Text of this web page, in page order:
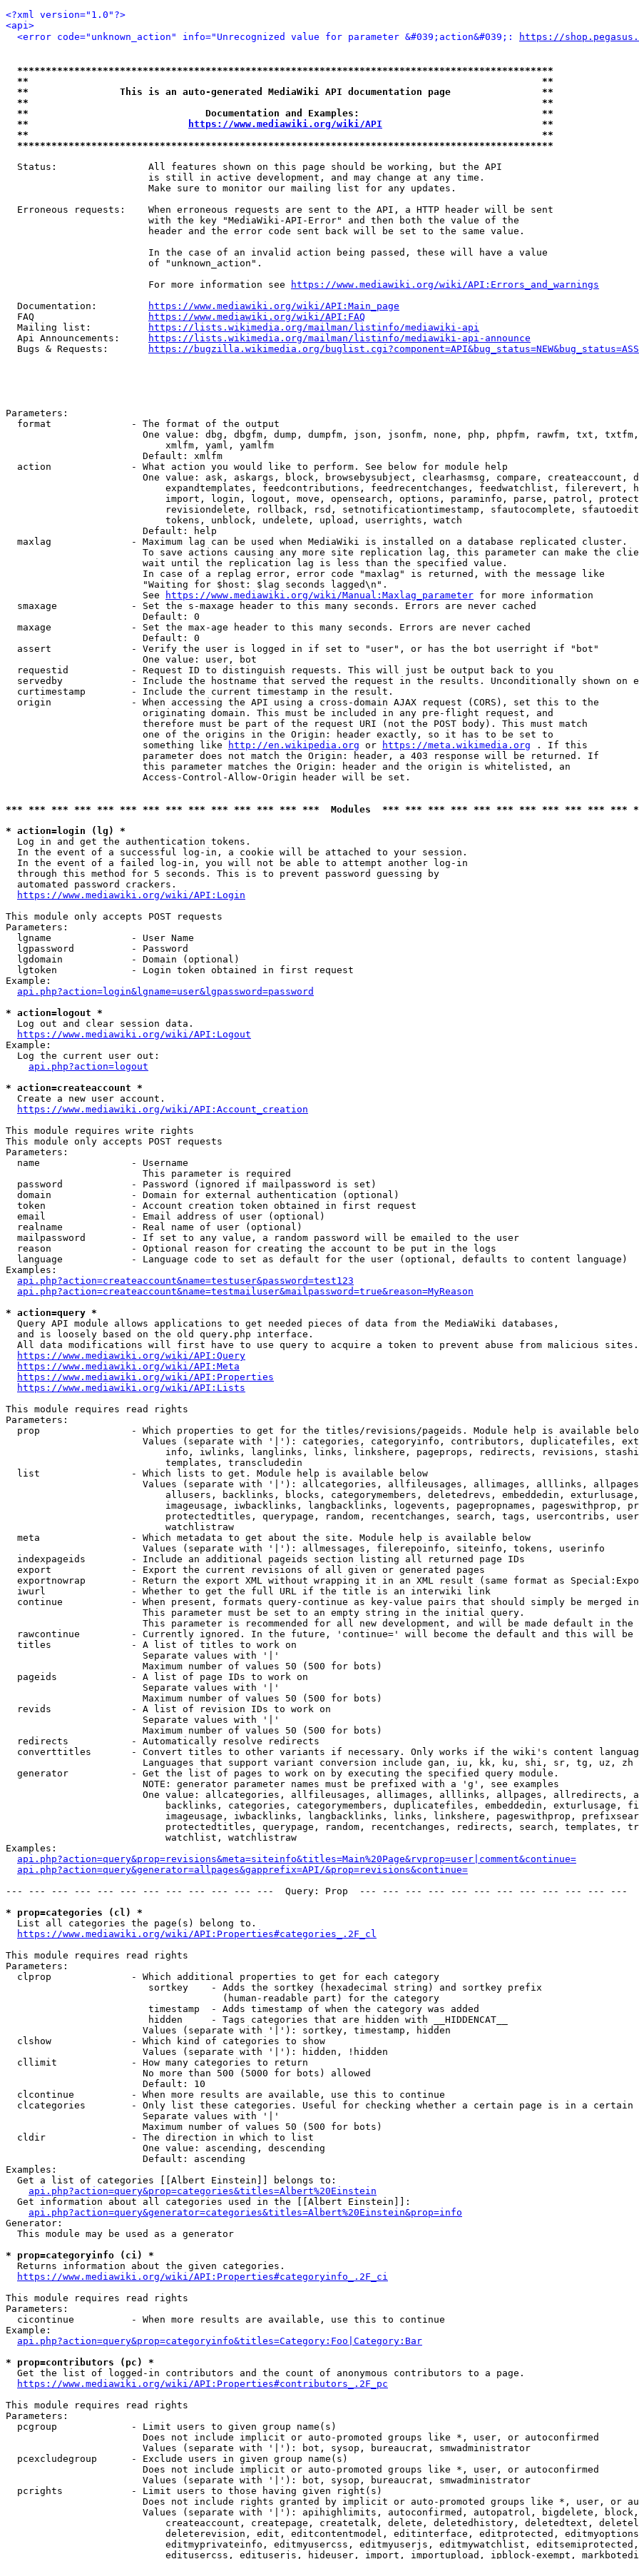
<?xml version="1.0"?>
<api>
<error code="unknown_action" info="Unrecognized value for parameter &#039;action&#039;:
https://
**********************************************************************************************
**                                                                                          **
**                This is an auto-generated MediaWiki API documentation page                **
**                                                                                          **
**                               Documentation and Examples:                                **
**
https://www.mediawiki.org/wiki/API
                            **
**                                                                                          **
**********************************************************************************************
  Status:                All features shown on this page should be working, but the API
                         is still in active development, and may change at any time.
                         Make sure to monitor our mailing list for any updates.
  Erroneous requests:    When erroneous requests are sent to the API, a HTTP header will be sent
                         with the key "MediaWiki-API-Error" and then both the value of the
                         header and the error code sent back will be set to the same value.
                         In the case of an invalid action being passed, these will have a value
                         of "unknown_action".
                         For more information see
https://www.mediawiki.org/wiki/API:Errors_and_warnings
  Documentation:
https://www.mediawiki.org/wiki/API:Main_page
  FAQ
https://www.mediawiki.org/wiki/API:FAQ
  Mailing list:
https://lists.wikimedia.org/mailman/listinfo/mediawiki-api
  Api Announcements:
https://lists.wikimedia.org/mailman/listinfo/mediawiki-api-announce
  Bugs & Requests:
https://bugzilla.wikimedia.org/
Parameters:
  format              - The format of the output
One value: dbg, dbgfm, dump, dumpfm, json, jsonfm, none, php, phpfm, rawfm, txt,
                            xmlfm, yaml, yamlfm
                        Default: xmlfm
  action              - What action you would like to perform. See below for module help
One value: ask, askargs, block, browsebysubject, clearhasmsg, compare, createaccount,
expandtemplates, feedcontributions, feedrecentchanges, feedwatchlist, filerevert,
import, login, logout, move, opensearch, options, paraminfo, parse, patrol,
revisiondelete, rollback, rsd, setnotificationtimestamp, sfautocomplete,
                            tokens, unblock, undelete, upload, userrights, watch
                        Default: help
  maxlag              - Maximum lag can be used when MediaWiki is installed on a database replicated cluster.
To save actions causing any more site replication lag, this parameter can make the
                        wait until the replication lag is less than the specified value.
                        In case of a replag error, error code "maxlag" is returned, with the message like
                        "Waiting for $host: $lag seconds lagged\n".
                        See
https://www.mediawiki.org/wiki/Manual:Maxlag_parameter for more information
  smaxage             - Set the s-maxage header to this many seconds. Errors are never cached
                        Default: 0
  maxage              - Set the max-age header to this many seconds. Errors are never cached
                        Default: 0
  assert              - Verify the user is logged in if set to "user", or has the bot userright if "bot"
                        One value: user, bot
  requestid           - Request ID to distinguish requests. This will just be output back to you
servedby            - Include the hostname that served the request in the results. Unconditionally shown on
  curtimestamp        - Include the current timestamp in the result.
  origin              - When accessing the API using a cross-domain AJAX request (CORS), set this to the
                        originating domain. This must be included in any pre-flight request, and
                        therefore must be part of the request URI (not the POST body). This must match
                        one of the origins in the Origin: header exactly, so it has to be set to
                        something like
http://en.wikipedia.org or https://meta.wikimedia.org . If this
                        parameter does not match the Origin: header, a 403 response will be returned. If
                        this parameter matches the Origin: header and the origin is whitelisted, an
                        Access-Control-Allow-Origin header will be set.
*** *** *** *** *** *** *** *** *** *** *** *** *** ***  Modules  *** *** *** *** *** *** *** *** *** *** ***
* action=login (lg) *
  Log in and get the authentication tokens.
  In the event of a successful log-in, a cookie will be attached to your session.
  In the event of a failed log-in, you will not be able to attempt another log-in
  through this method for 5 seconds. This is to prevent password guessing by
  automated password crackers.
https://www.mediawiki.org/wiki/API:Login
This module only accepts POST requests
Parameters:
  lgname              - User Name
  lgpassword          - Password
  lgdomain            - Domain (optional)
  lgtoken             - Login token obtained in first request
Example:
api.php?action=login&lgname=user&lgpassword=password
* action=logout *
  Log out and clear session data.
https://www.mediawiki.org/wiki/API:Logout
Example:
  Log the current user out:
api.php?action=logout
* action=createaccount *
  Create a new user account.
https://www.mediawiki.org/wiki/API:Account_creation
This module requires write rights
This module only accepts POST requests
Parameters:
  name                - Username
                        This parameter is required
  password            - Password (ignored if mailpassword is set)
  domain              - Domain for external authentication (optional)
  token               - Account creation token obtained in first request
  email               - Email address of user (optional)
  realname            - Real name of user (optional)
  mailpassword        - If set to any value, a random password will be emailed to the user
  reason              - Optional reason for creating the account to be put in the logs
  language            - Language code to set as default for the user (optional, defaults to content language)
Examples:
api.php?action=createaccount&name=testuser&password=test123
api.php?action=createaccount&name=testmailuser&mailpassword=true&reason=MyReason
* action=query *
  Query API module allows applications to get needed pieces of data from the MediaWiki databases,
  and is loosely based on the old query.php interface.
  All data modifications will first have to use query to acquire a token to prevent abuse from malicious sites.
https://www.mediawiki.org/wiki/API:Query
https://www.mediawiki.org/wiki/API:Meta
https://www.mediawiki.org/wiki/API:Properties
https://www.mediawiki.org/wiki/API:Lists
This module requires read rights
Parameters:
prop                - Which properties to get for the titles/revisions/pageids. Module help is available
Values (separate with '|'): categories, categoryinfo, contributors, duplicatefiles,
info, iwlinks, langlinks, links, linkshere, pageprops, redirects, revisions,
                            templates, transcludedin
  list                - Which lists to get. Module help is available below
Values (separate with '|'): allcategories, allfileusages, allimages, alllinks,
allusers, backlinks, blocks, categorymembers, deletedrevs, embeddedin,
imageusage, iwbacklinks, langbacklinks, logevents, pagepropnames, pageswithprop,
protectedtitles, querypage, random, recentchanges, search, tags, usercontribs,
                            watchlistraw
  meta                - Which metadata to get about the site. Module help is available below
                        Values (separate with '|'): allmessages, filerepoinfo, siteinfo, tokens, userinfo
  indexpageids        - Include an additional pageids section listing all returned page IDs
  export              - Export the current revisions of all given or generated pages
exportnowrap        - Return the export XML without wrapping it in an XML result (same format as
  iwurl               - Whether to get the full URL if the title is an interwiki link
continue            - When present, formats query-continue as key-value pairs that should simply be merged
                        This parameter must be set to an empty string in the initial query.
This parameter is recommended for all new development, and will be made default in the
rawcontinue         - Currently ignored. In the future, 'continue=' will become the default and this will
  titles              - A list of titles to work on
                        Separate values with '|'
                        Maximum number of values 50 (500 for bots)
  pageids             - A list of page IDs to work on
                        Separate values with '|'
                        Maximum number of values 50 (500 for bots)
  revids              - A list of revision IDs to work on
                        Separate values with '|'
                        Maximum number of values 50 (500 for bots)
  redirects           - Automatically resolve redirects
converttitles       - Convert titles to other variants if necessary. Only works if the wiki's content
                        Languages that support variant conversion include gan, iu, kk, ku, shi, sr, tg, uz, zh
  generator           - Get the list of pages to work on by executing the specified query module.
                        NOTE: generator parameter names must be prefixed with a 'g', see examples
One value: allcategories, allfileusages, allimages, alllinks, allpages, allredirects,
backlinks, categories, categorymembers, duplicatefiles, embeddedin, exturlusage,
imageusage, iwbacklinks, langbacklinks, links, linkshere, pageswithprop,
protectedtitles, querypage, random, recentchanges, redirects, search, templates,
                            watchlist, watchlistraw
Examples:
api.php?action=query&prop=revisions&meta=siteinfo&titles=Main%20Page&rvprop=user|comment&continue=
api.php?action=query&generator=allpages&gapprefix=API/&prop=revisions&continue=
--- --- --- --- --- --- --- --- --- --- --- ---  Query: Prop  --- --- --- --- --- --- --- --- --- --- --- ---
* prop=categories (cl) *
  List all categories the page(s) belong to.
https://www.mediawiki.org/wiki/API:Properties#categories_.2F_cl
This module requires read rights
Parameters:
  clprop              - Which additional properties to get for each category
                         sortkey    - Adds the sortkey (hexadecimal string) and sortkey prefix
                                      (human-readable part) for the category
                         timestamp  - Adds timestamp of when the category was added
                         hidden     - Tags categories that are hidden with __HIDDENCAT__
                        Values (separate with '|'): sortkey, timestamp, hidden
  clshow              - Which kind of categories to show
                        Values (separate with '|'): hidden, !hidden
  cllimit             - How many categories to return
                        No more than 500 (5000 for bots) allowed
                        Default: 10
  clcontinue          - When more results are available, use this to continue
clcategories        - Only list these categories. Useful for checking whether a certain page is in a certain
                        Separate values with '|'
                        Maximum number of values 50 (500 for bots)
  cldir               - The direction in which to list
                        One value: ascending, descending
                        Default: ascending
Examples:
  Get a list of categories [[Albert Einstein]] belongs to:
api.php?action=query&prop=categories&titles=Albert%20Einstein
  Get information about all categories used in the [[Albert Einstein]]:
api.php?action=query&generator=categories&titles=Albert%20Einstein&prop=info
Generator:
  This module may be used as a generator
* prop=categoryinfo (ci) *
  Returns information about the given categories.
https://www.mediawiki.org/wiki/API:Properties#categoryinfo_.2F_ci
This module requires read rights
Parameters:
  cicontinue          - When more results are available, use this to continue
Example:
api.php?action=query&prop=categoryinfo&titles=Category:Foo|Category:Bar
* prop=contributors (pc) *
  Get the list of logged-in contributors and the count of anonymous contributors to a page.
https://www.mediawiki.org/wiki/API:Properties#contributors_.2F_pc
This module requires read rights
Parameters:
  pcgroup             - Limit users to given group name(s)
                        Does not include implicit or auto-promoted groups like *, user, or autoconfirmed
                        Values (separate with '|'): bot, sysop, bureaucrat, smwadministrator
  pcexcludegroup      - Exclude users in given group name(s)
                        Does not include implicit or auto-promoted groups like *, user, or autoconfirmed
                        Values (separate with '|'): bot, sysop, bureaucrat, smwadministrator
  pcrights            - Limit users to those having given right(s)
Does not include rights granted by implicit or auto-promoted groups like *, user, or
Values (separate with '|'): apihighlimits, autoconfirmed, autopatrol, bigdelete,
createaccount, createpage, createtalk, delete, deletedhistory, deletedtext,
deleterevision, edit, editcontentmodel, editinterface, editprotected,
editmyprivateinfo, editmyusercss, editmyuserjs, editmywatchlist,
editusercss, edituserjs, hideuser, import, importupload, ipblock-exempt,